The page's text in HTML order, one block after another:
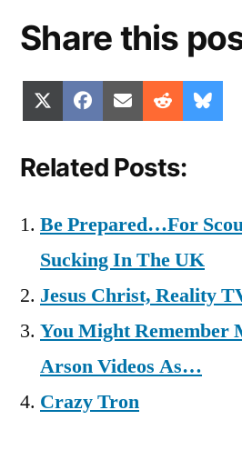
Share this
Share
on
(Twitter)
Share
on
Facebook
Share
on
Email Share
on
Reddit
on
Related Posts:
Be Prepared…For
Sucking In The UK
Jesus Christ, Reality
You Might Remember
Arson Videos As…
Crazy Tron